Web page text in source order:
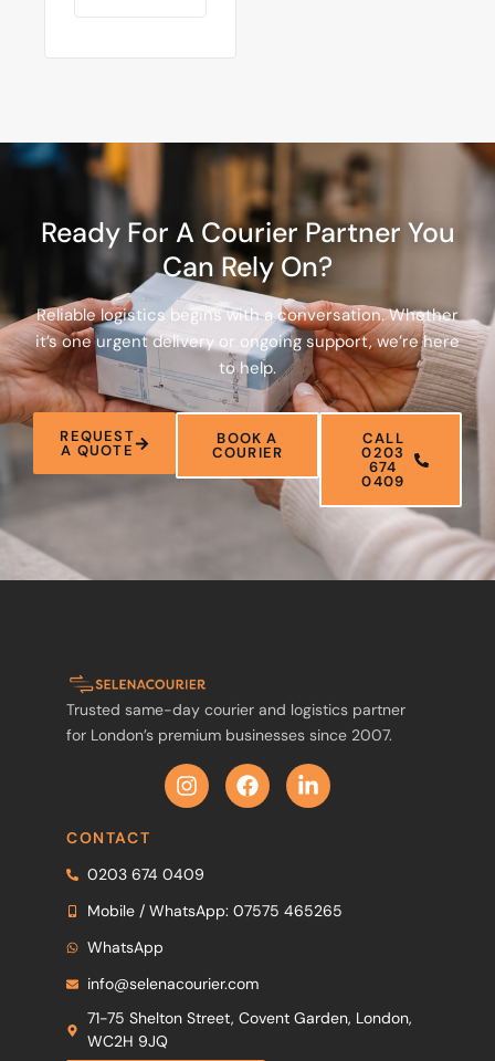
Ready For A Courier Partner You
Can Rely On?
Reliable logistics begins with a conversation. Whether
it’s one urgent delivery or ongoing support, we’re here
to help.
REQUEST
A QUOTE
BOOK A
COURIER
CALL
0203
674
0409
Trusted same-day courier and logistics partner
for London’s premium businesses since 2007.
CONTACT
0203 674 0409
Mobile / WhatsApp: 07575 465265
WhatsApp
info@selenacourier.com
71-75 Shelton Street, Covent Garden, London,
WC2H 9JQ